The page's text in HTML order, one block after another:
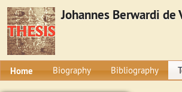
Johannes Berwardi
Home Biography Bibliography